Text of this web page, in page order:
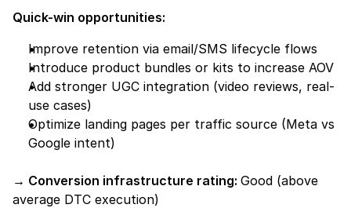
Quick-win opportunities:
Improve retention via email/SMS lifecycle flows
Introduce product bundles or kits to increase AOV
Add stronger UGC integration (video reviews, real-
use cases)
Optimize landing pages per traffic source (Meta vs
Google intent)
→ Conversion infrastructure rating: Good (above
average DTC execution)